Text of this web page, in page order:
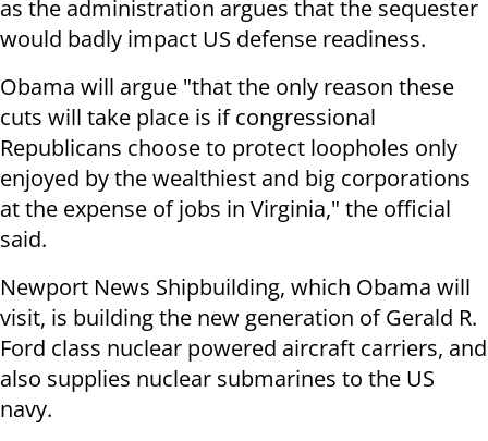
as the administration argues that the sequester
would badly impact US defense readiness.
Obama will argue "that the only reason these
cuts will take place is if congressional
Republicans choose to protect loopholes only
enjoyed by the wealthiest and big corporations
at the expense of jobs in Virginia," the official
said.
Newport News Shipbuilding, which Obama will
visit, is building the new generation of Gerald R.
Ford class nuclear powered aircraft carriers, and
also supplies nuclear submarines to the US
navy.